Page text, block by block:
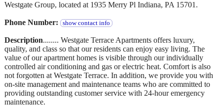
Westgate Group, located at 1935 Merry Pl Indiana, PA 15701.
Phone Number: show contact info
Description........ Westgate Terrace Apartments offers luxury,
quality, and class so that our residents can enjoy easy living. The
value of our apartment homes is visible through our individually
controlled air conditioning and gas or electric heat. Comfort is also
not forgotten at Westgate Terrace. In addition, we provide you with
on-site management and maintenance teams who are committed to
providing outstanding customer service with 24-hour emergency
maintenance.